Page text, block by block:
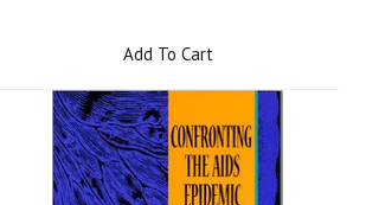
Add To Cart